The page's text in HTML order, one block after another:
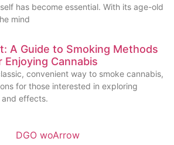
has become essential. With its age-old
mind
A Guide to Smoking Methods
Cannabis
convenient way to smoke cannabis,
for those interested in exploring
effects.